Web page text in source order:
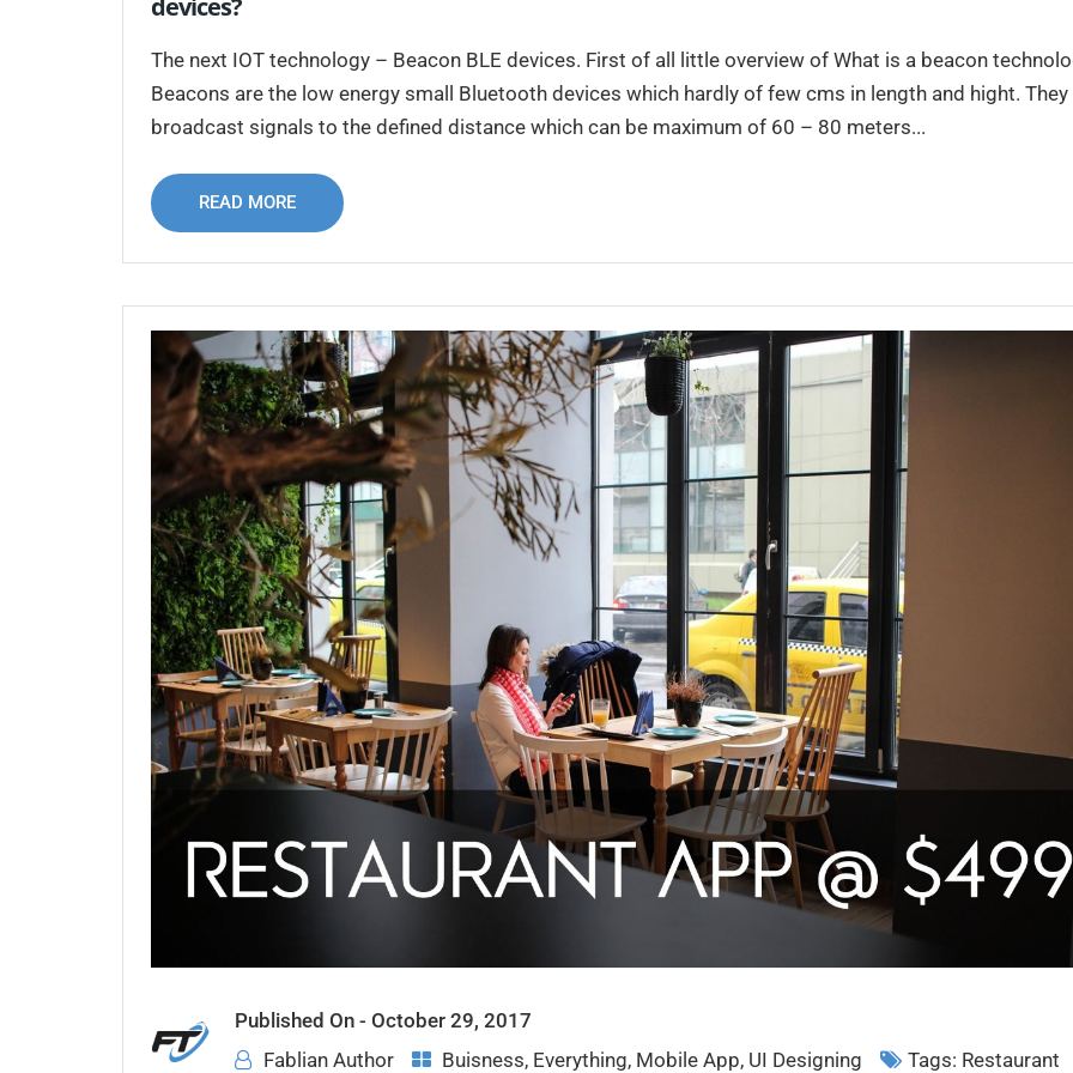
The next IOT technology – Beacon BLE devices. First of all little overview of What is a beacon
Beacons are the low energy small Bluetooth devices which hardly of few cms in length and hight. They
broadcast signals to the defined distance which can be maximum of 60 – 80 meters...
READ MORE
Published On - October 29, 2017
Fablian Author
Buisness, Everything, Mobile App, UI Designing Tags: Restaurant